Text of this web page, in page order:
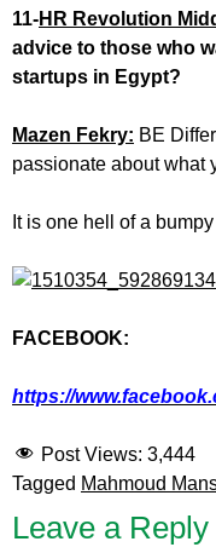
11-HR Revolution
advice to those who
startups in Egypt?
Mazen Fekry: BE
passionate about what
It is one hell of a
FACEBOOK:
https://
Post Views: 3,444
Tagged Mahmoud
Leave a Reply